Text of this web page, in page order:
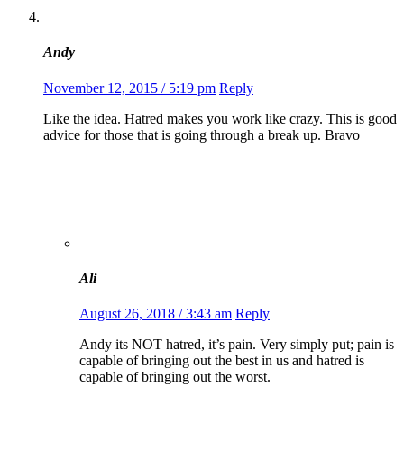
Andy
November 12, 2015 / 5:19 pm Reply
Like the idea. Hatred makes you work like crazy. This is good
advice for those that is going through a break up. Bravo
Ali
August 26, 2018 / 3:43 am Reply
Andy its NOT hatred, it’s pain. Very simply put; pain is
capable of bringing out the best in us and hatred is
capable of bringing out the worst.